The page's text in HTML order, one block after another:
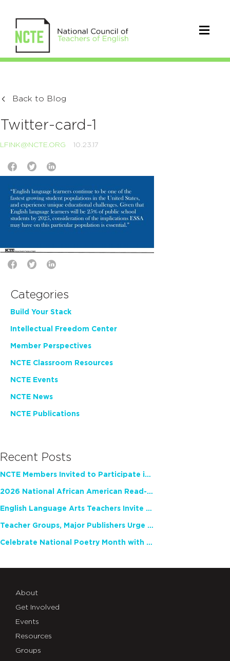
Back to Blog
Twitter-card-1
LFINK@NCTE.ORG 10.23.17
Categories
Build Your Stack
Intellectual Freedom Center
Member Perspectives
NCTE Classroom Resources
NCTE Events
NCTE News
NCTE Publications
Recent Posts
NCTE Members Invited to Participate in Study of Teacher Experience
2026 National African American Read-In Receives High Marks
English Language Arts Teachers Invite Feedback on Working Framework for Responsible AI Use in Classrooms and Schools
Teacher Groups, Major Publishers Urge Lawmakers to Protect Freedom to Read
Celebrate National Poetry Month with NCTE
About
Get Involved
Events
Resources
Groups